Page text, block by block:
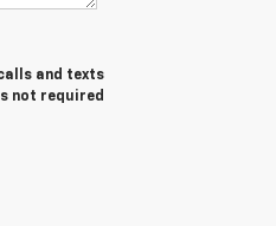
and texts
not required